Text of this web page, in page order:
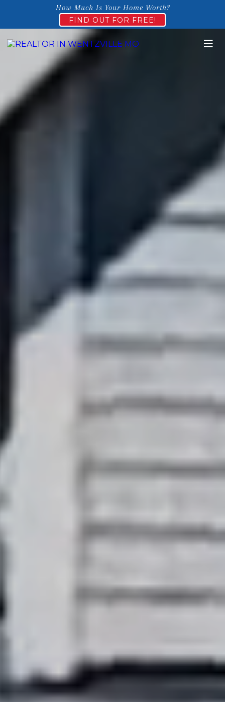
How Much Is Your Home Worth?
FIND OUT FOR FREE!